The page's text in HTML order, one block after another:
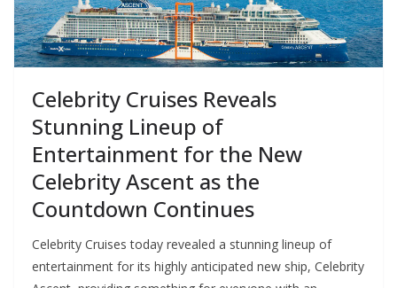
Celebrity Cruises Reveals
Stunning Lineup of
Entertainment for the New
Celebrity Ascent as the
Countdown Continues
Celebrity Cruises today revealed a stunning lineup of
entertainment for its highly anticipated new ship, Celebrity